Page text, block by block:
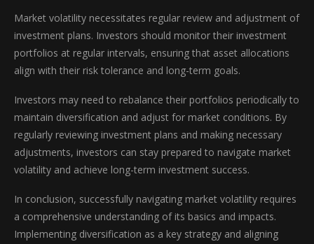
Market volatility necessitates regular review and adjustment of
investment plans. Investors should monitor their investment
portfolios at regular intervals, ensuring that asset allocations
align with their risk tolerance and long-term goals.
Investors may need to rebalance their portfolios periodically to
maintain diversification and adjust for market conditions. By
regularly reviewing investment plans and making necessary
adjustments, investors can stay prepared to navigate market
volatility and achieve long-term investment success.
In conclusion, successfully navigating market volatility requires
a comprehensive understanding of its basics and impacts.
Implementing diversification as a key strategy and aligning